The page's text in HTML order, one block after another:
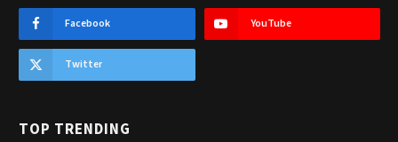
Facebook YouTube
Twitter
TOP TRENDING